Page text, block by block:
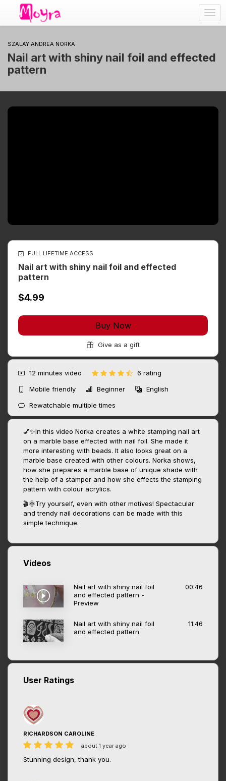
SZALAY ANDREA NORKA
Nail art with shiny nail foil and effected
pattern
FULL LIFETIME ACCESS
Nail art with shiny nail foil and effected
pattern
$4.99
Buy Now
Give as a gift
12 minutes video
6 rating
Mobile friendly
Beginner
English
Rewatchable multiple times
💅✨In this video Norka creates a white stamping nail art
on a marble base effected with nail foil. She made it
more interesting with beads. It also looks great on a
marble base created with other colours. Norka shows,
how she prepares a marble base of unique shade with
the help of a stamper and how she effects the stamping
pattern with colour acrylics.
🎬🌞Try yourself, even with other motives! Spectacular
and trendy nail decorations can be made with this
simple technique.
Videos
Nail art with shiny nail foil
and effected pattern -
Preview
00:46
Nail art with shiny nail foil
and effected pattern
11:46
User Ratings
RICHARDSON CAROLINE
about 1 year ago
Stunning design, thank you.